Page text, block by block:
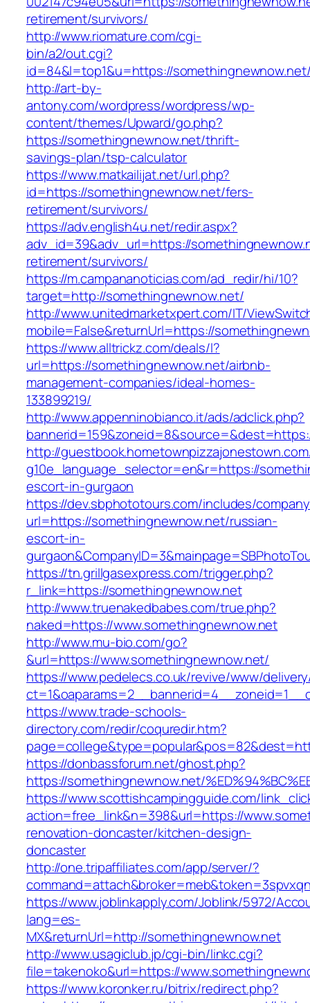
retirement/survivors/
http://www.riomature.com/cgi-
bin/a2/out.cgi?
id=84&l=top1&u=https://
http://art-by-
antony.com/wordpress/wordpress/wp-
content/themes/Upward/go.php?
https://somethingnewnow.net/thrift-
savings-plan/tsp-calculator
https://www.matkailijat.net/url.php?
id=https://somethingnewnow.net/fers-
retirement/survivors/
https://adv.english4u.net/redir.aspx?
adv_id=39&adv_url=https://
retirement/survivors/
https://m.campananoticias.com/ad_redir/hi/10?
target=http://somethingnewnow.net/
http://www.unitedmarketxpert.com/IT/
mobile=False&returnUrl=https://
https://www.alltrickz.com/deals/l?
url=https://somethingnewnow.net/airbnb-
management-companies/ideal-homes-
133899219/
http://www.appenninobianco.it/ads/adclick.php?
http://
g10e_language_selector=en&r=https://
escort-in-gurgaon
https://dev.sbphototours.com/includes/
url=https://somethingnewnow.net/russian-
escort-in-
https://tn.grillgasexpress.com/trigger.php?
r_link=https://somethingnewnow.net
http://www.truenakedbabes.com/true.php?
naked=https://www.somethingnewnow.net
http://www.mu-bio.com/go?
&url=https://www.somethingnewnow.net/
https://www.pedelecs.co.uk/revive/www/
https://www.trade-schools-
directory.com/redir/coquredir.htm?
https://donbassforum.net/ghost.php?
https://somethingnewnow.net/
https://www.scottishcampingguide.com/
action=free_link&n=398&url=https://
renovation-doncaster/kitchen-design-
doncaster
http://one.tripaffiliates.com/app/server/?
https://www.joblinkapply.com/Joblink/5972/
lang=es-
MX&returnUrl=http://somethingnewnow.net
http://www.usagiclub.jp/cgi-bin/linkc.cgi?
file=takenoko&url=https://
https://www.koronker.ru/bitrix/redirect.php?